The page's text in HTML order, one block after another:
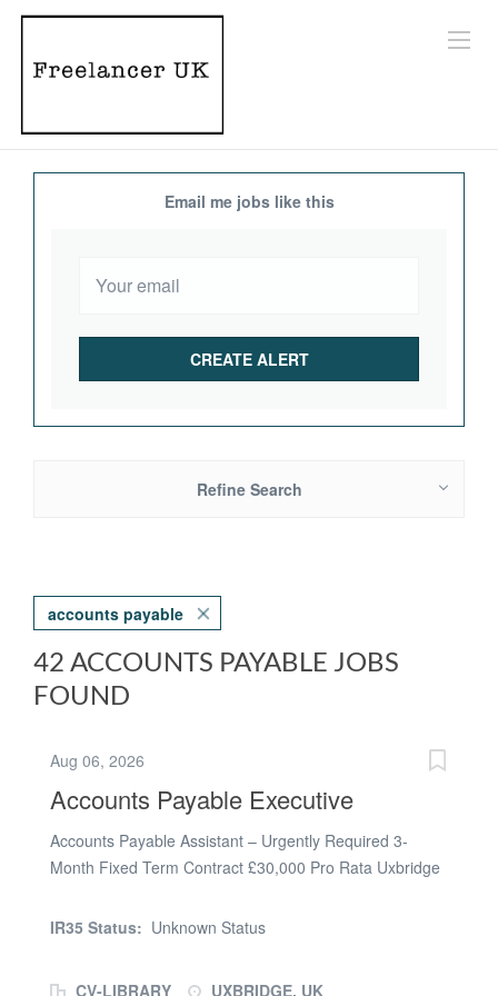
Email me jobs like this
Refine Search
accounts payable
42 ACCOUNTS PAYABLE JOBS
FOUND
Aug 06, 2026
Accounts Payable Executive
Accounts Payable Assistant – Urgently Required 3-
Month Fixed Term Contract £30,000 Pro Rata Uxbridge
well-established organisation based in Uxbridge, is
IR35 Status: Unknown Status
CV-LIBRARY
UXBRIDGE, UK